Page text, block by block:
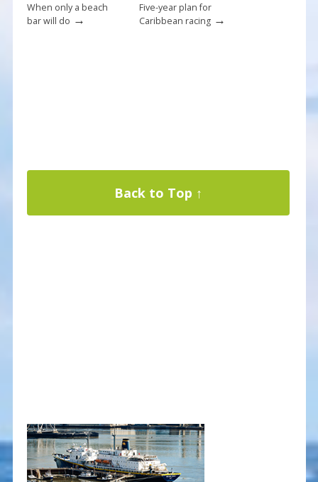
When only a beach
bar will do →
Five-year plan for
Caribbean racing→
Back to Top ↑